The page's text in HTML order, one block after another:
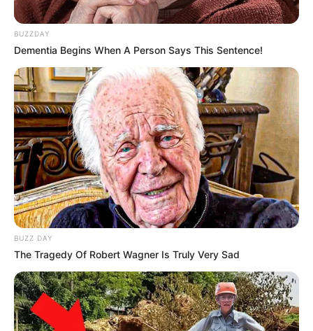
BUZZDAY
Dementia Begins When A Person Says This Sentence!
BUZZ DAY
The Tragedy Of Robert Wagner Is Truly Very Sad